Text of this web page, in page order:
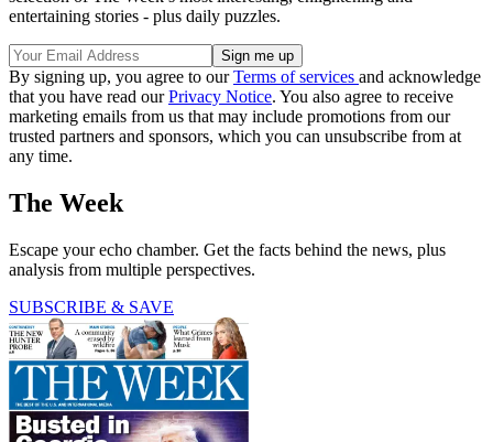
entertaining stories - plus daily puzzles.
By signing up, you agree to ourTerms of services and acknowledge
that you have read ourPrivacy Notice. You also agree to receive
marketing emails from us that may include promotions from our
trusted partners and sponsors, which you can unsubscribe from at
any time.
The Week
Escape your echo chamber. Get the facts behind the news, plus
analysis from multiple perspectives.
SUBSCRIBE & SAVE